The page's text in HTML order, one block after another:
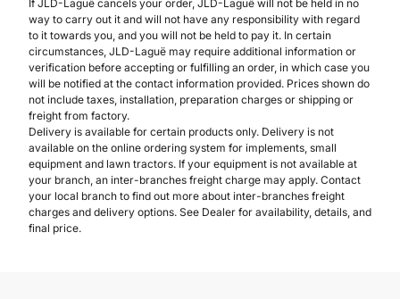
If JLD-Laguë cancels your order, JLD-Laguë will not be held in no
way to carry out it and will not have any responsibility with regard
to it towards you, and you will not be held to pay it. In certain
circumstances, JLD-Laguë may require additional information or
verification before accepting or fulfilling an order, in which case you
will be notified at the contact information provided. Prices shown do
not include taxes, installation, preparation charges or shipping or
freight from factory.
Delivery is available for certain products only. Delivery is not
available on the online ordering system for implements, small
equipment and lawn tractors. If your equipment is not available at
your branch, an inter-branches freight charge may apply. Contact
your local branch to find out more about inter-branches freight
charges and delivery options. See Dealer for availability, details, and
final price.